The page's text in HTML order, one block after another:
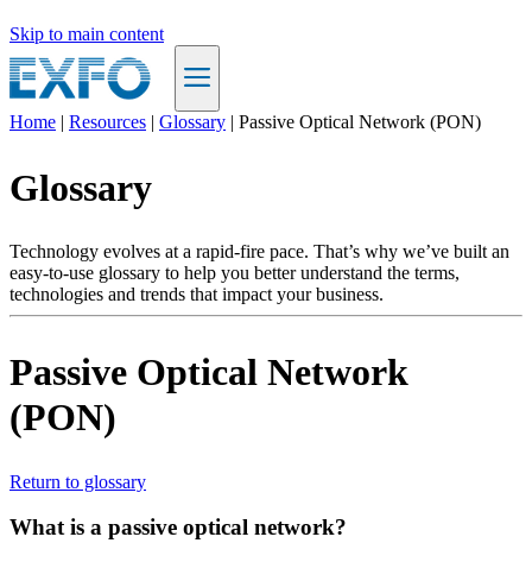
Skip to main content
Products
Support
Services
How
buy
Resources
Contact
Register Login
Corporate
Careers
Home | Resources | Glossary | Passive Optical Network (PON)
Glossary
Technology evolves at a rapid-fire pace. That’s why we’ve built an
easy-to-use glossary to help you better understand the terms,
technologies and trends that impact your business.
Passive Optical Network
(PON)
Return to glossary
What is a passive optical network?